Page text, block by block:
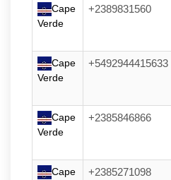
Cape
Verde
+2389831560
Cape
Verde
+5492944415633
Cape
Verde
+2385846866
Cape
+2385271098